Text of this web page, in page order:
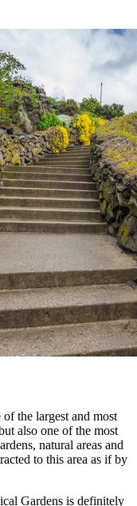
the largest and most
also one of the most
natural areas and
to this area as if by
Gardens is definitely